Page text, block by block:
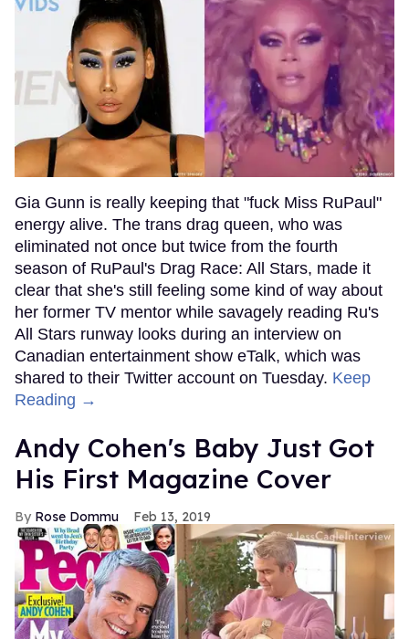
Gia Gunn is really keeping that "fuck Miss RuPaul"
energy alive. The trans drag queen, who was
eliminated not once but twice from the fourth
season of RuPaul's Drag Race: All Stars, made it
clear that she's still feeling some kind of way about
her former TV mentor while savagely reading Ru's
All Stars runway looks during an interview on
Canadian entertainment show eTalk, which was
shared to their Twitter account on Tuesday. Keep
Reading →
Andy Cohen's Baby Just Got
His First Magazine Cover
Rose Dommu Feb 13, 2019